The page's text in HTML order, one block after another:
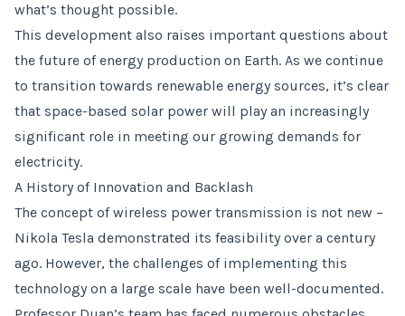
what’s thought possible.
This development also raises important questions about
the future of energy production on Earth. As we continue
to transition towards renewable energy sources, it’s clear
that space-based solar power will play an increasingly
significant role in meeting our growing demands for
electricity.
A History of Innovation and Backlash
The concept of wireless power transmission is not new –
Nikola Tesla demonstrated its feasibility over a century
ago. However, the challenges of implementing this
technology on a large scale have been well-documented.